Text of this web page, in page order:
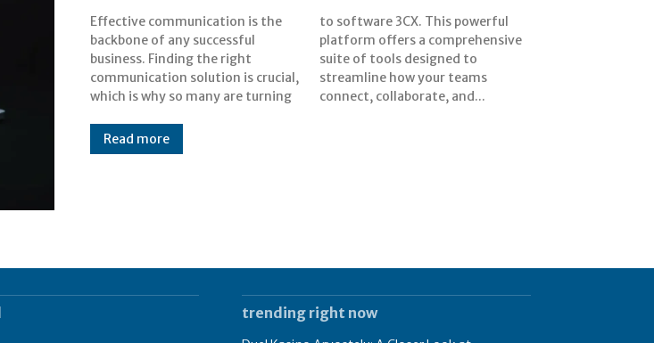
Effective communication is the
backbone of any successful
business. Finding the right
communication solution is crucial,
which is why so many are turning
to software 3CX. This powerful
platform offers a comprehensive
suite of tools designed to
streamline how your teams
connect, collaborate, and...
Read more
trending right now